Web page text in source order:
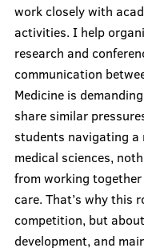
Questions &
Academic Portal
In Case of Crises
ISA Events
Societies
work closely with
activities. I help
research and
communication
Medicine is
share similar
students navigating a
medical sciences,
from working
care. That’s why this
competition, but
development, and